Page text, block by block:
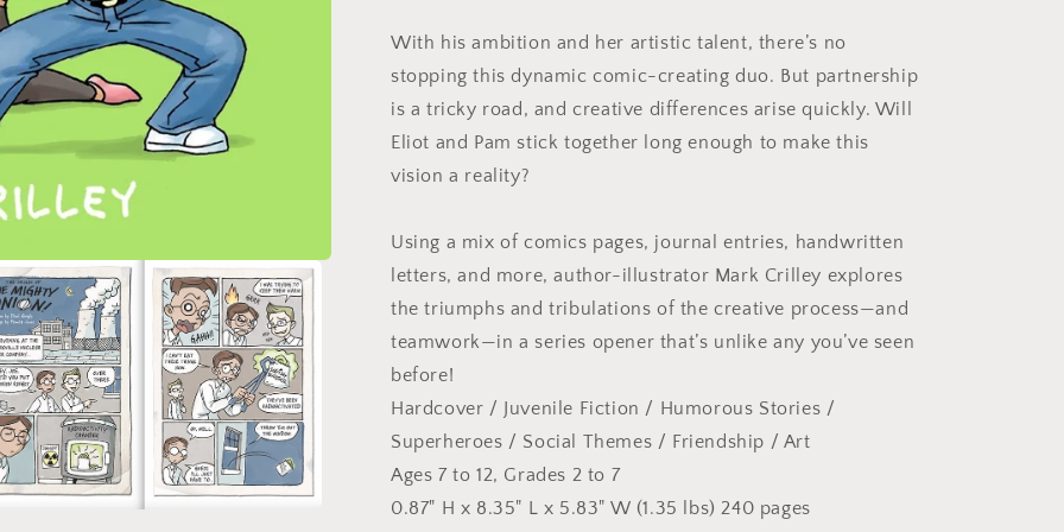
With his ambition and her artistic talent, there’s no
stopping this dynamic comic-creating duo. But partnership
is a tricky road, and creative differences arise quickly. Will
Eliot and Pam stick together long enough to make this
vision a reality?
Using a mix of comics pages, journal entries, handwritten
letters, and more, author-illustrator Mark Crilley explores
the triumphs and tribulations of the creative process—and
teamwork—in a series opener that’s unlike any you’ve seen
before!
Hardcover / Juvenile Fiction / Humorous Stories /
Superheroes / Social Themes / Friendship / Art
Ages 7 to 12, Grades 2 to 7
0.87" H x 8.35" L x 5.83" W (1.35 lbs) 240 pages